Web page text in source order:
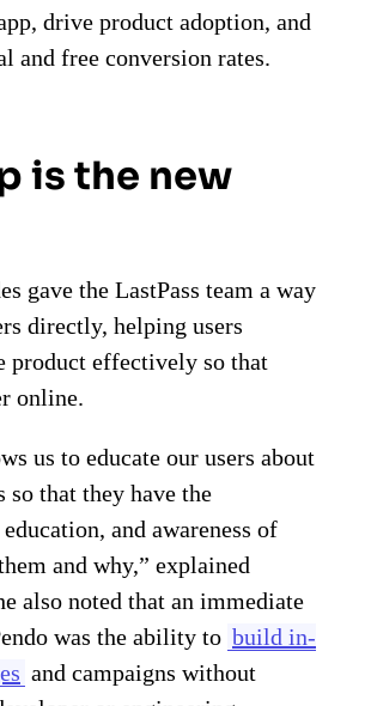
drive product adoption, and
and free conversion rates.
is the new
gave the LastPass team a way
directly, helping users
product effectively so that
online.
us to educate our users about
so that they have the
and awareness of
and why,” explained
also noted that an immediate
was the ability to build in-
and campaigns without